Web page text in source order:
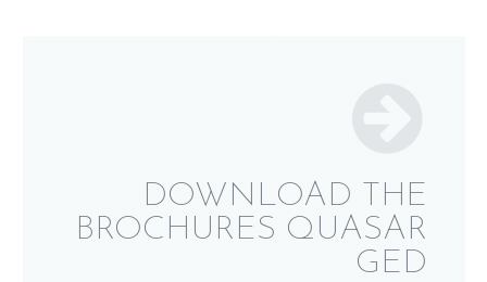
DOWNLOAD THE
BROCHURES QUASAR
GED